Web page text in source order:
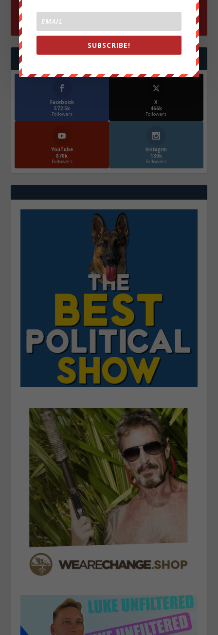
FOLLOW US
Facebook
572.5k
Followers
X
466k
Followers
YouTube
870k
Followers
Instagrm
130k
Followers
SUBSCRIBE!